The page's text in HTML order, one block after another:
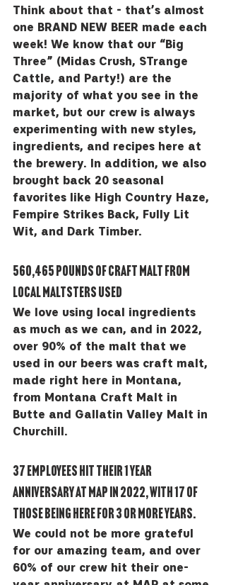
Think about that - that’s almost
one BRAND NEW BEER made each
week! We know that our “Big
Three” (Midas Crush, STrange
Cattle, and Party!) are the
majority of what you see in the
market, but our crew is always
experimenting with new styles,
ingredients, and recipes here at
the brewery. In addition, we also
brought back 20 seasonal
favorites like High Country Haze,
Fempire Strikes Back, Fully Lit
Wit, and Dark Timber.
560,465 pounds of craft malt from
local maltsters used
We love using local ingredients
as much as we can, and in 2022,
over 90% of the malt that we
used in our beers was craft malt,
made right here in Montana,
from Montana Craft Malt in
Butte and Gallatin Valley Malt in
Churchill.
37 employees hit their 1 year
anniversary at MAP in 2022, with 17 of
those being here for 3 or more years.
We could not be more grateful
for our amazing team, and over
60% of our crew hit their one-